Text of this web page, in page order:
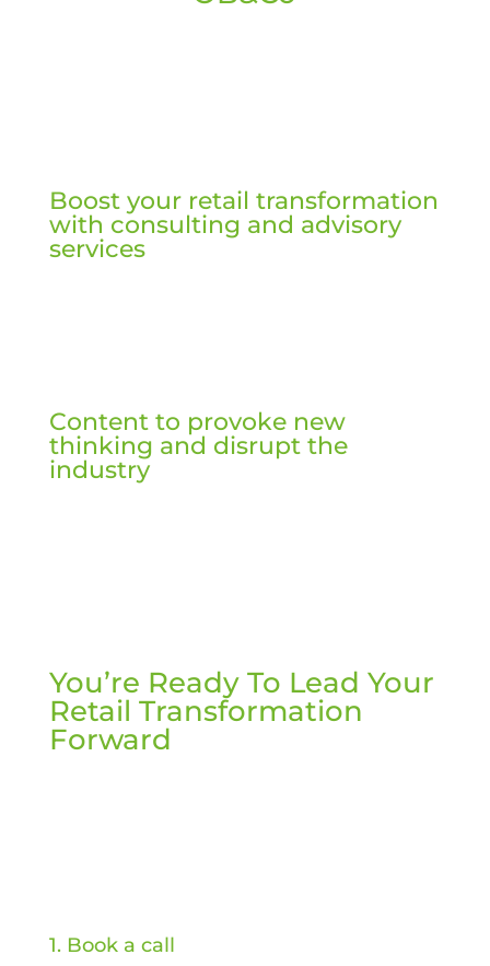
Boost your retail transformation
with consulting and advisory
services
Content to provoke new
thinking and disrupt the
industry
You’re Ready To Lead Your
Retail Transformation
Forward
1. Book a call